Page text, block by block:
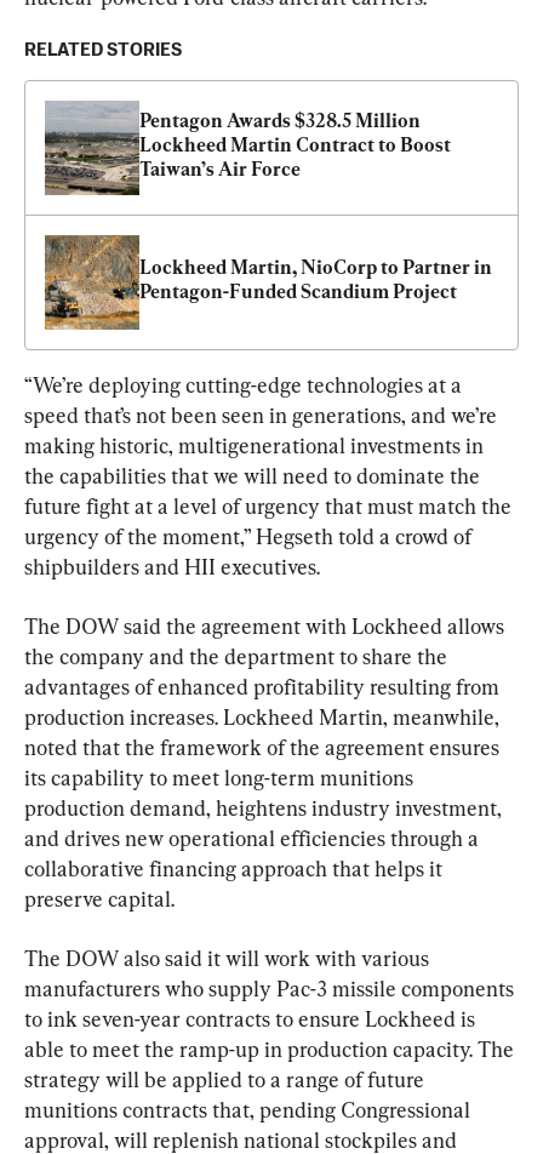
RELATED STORIES
Pentagon Awards $328.5 Million
Lockheed Martin Contract to Boost
Taiwan’s Air Force
Lockheed Martin, NioCorp to Partner in
Pentagon-Funded Scandium Project
“We’re deploying cutting-edge technologies at a
speed that’s not been seen in generations, and we’re
making historic, multigenerational investments in
the capabilities that we will need to dominate the
future fight at a level of urgency that must match the
urgency of the moment,” Hegseth told a crowd of
shipbuilders and HII executives.
The DOW said the agreement with Lockheed allows
the company and the department to share the
advantages of enhanced profitability resulting from
production increases. Lockheed Martin, meanwhile,
noted that the framework of the agreement ensures
its capability to meet long-term munitions
production demand, heightens industry investment,
and drives new operational efficiencies through a
collaborative financing approach that helps it
preserve capital.
The DOW also said it will work with various
manufacturers who supply Pac-3 missile components
to ink seven-year contracts to ensure Lockheed is
able to meet the ramp-up in production capacity. The
strategy will be applied to a range of future
munitions contracts that, pending Congressional
approval, will replenish national stockpiles and